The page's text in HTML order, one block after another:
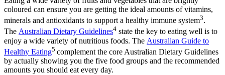
coloured can ensure you are getting the ideal amounts of vitamins,
minerals and antioxidants to support a healthy immune system3.
The Australian Dietary Guidelines4 state the key to eating well is to
enjoy a wide variety of nutritious foods. The Australian Guide to
Healthy Eating5 complement the core Australian Dietary Guidelines
by actually showing you the five food groups and the recommended
amounts you should eat every day.